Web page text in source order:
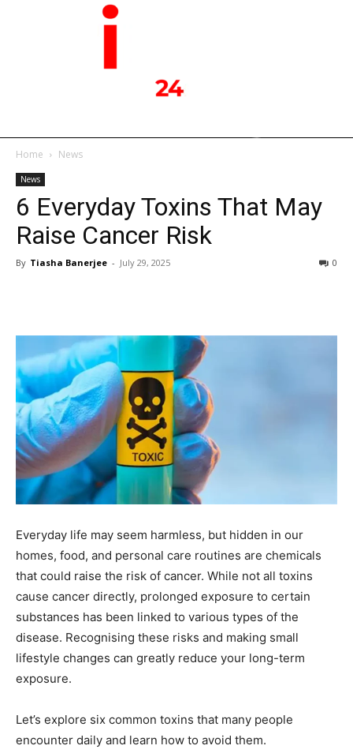
Home News
News
6 Everyday Toxins That May
Raise Cancer Risk
By Tiasha Banerjee - July 29, 2025 0
Everyday life may seem harmless, but hidden in our
homes, food, and personal care routines are chemicals
that could raise the risk of cancer. While not all toxins
cause cancer directly, prolonged exposure to certain
substances has been linked to various types of the
disease. Recognising these risks and making small
lifestyle changes can greatly reduce your long-term
exposure.
Let’s explore six common toxins that many people
encounter daily and learn how to avoid them.